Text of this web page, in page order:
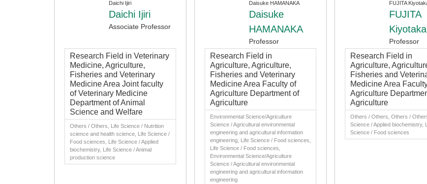
Daichi Ijiri
Daichi Ijiri
Associate Professor
Research Field in Veterinary
Medicine, Agriculture,
Fisheries and Veterinary
Medicine Area Joint faculty
of Veterinary Medicine
Department of Animal
Science and Welfare
Others / Others, Life Science / Nutrition
science and health science, Life Science /
Food sciences, Life Science / Applied
biochemistry, Life Science / Animal
production science
Daisuke HAMANAKA
Daisuke
HAMANAKA
Professor
Research Field in
Agriculture, Agriculture,
Fisheries and Veterinary
Medicine Area Faculty of
Agriculture Department of
Agriculture
Environmental Science/Agriculture
Science / Agricultural environmental
engineering and agricultural information
engineering, Life Science / Food sciences,
Life Science / Food sciences,
Environmental Science/Agriculture
Science / Agricultural environmental
engineering and agricultural information
engineering
FUJITA
FUJITA
Kiyotaka
Professor
Research Field in
Agriculture,
Fisheries and
Medicine Area
Agriculture
Agriculture
Others / Others, Others /
Science / Applied biochemistry,
Science / Food sciences